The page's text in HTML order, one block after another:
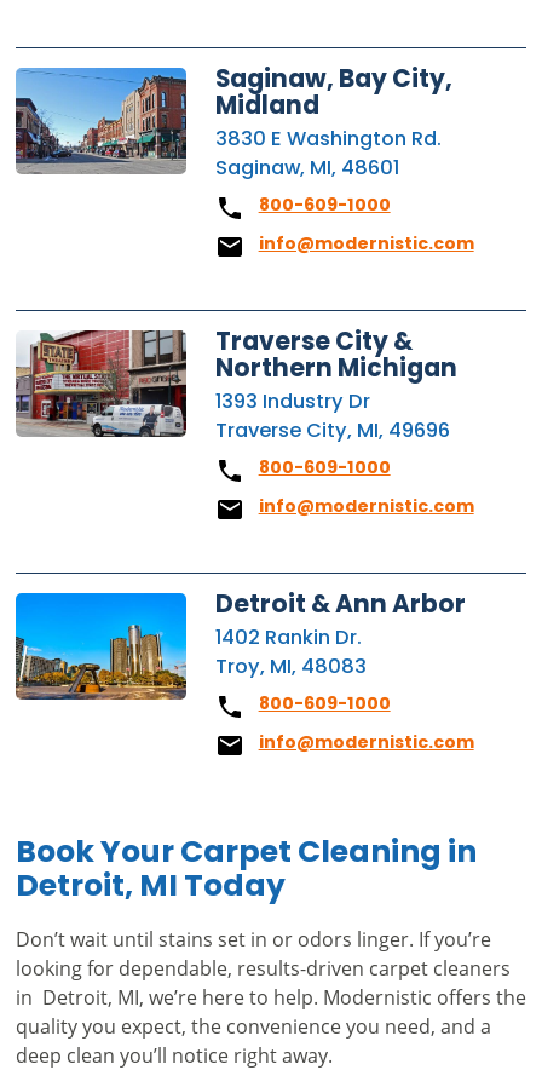
Saginaw, Bay City,
Midland
3830 E Washington Rd.
Saginaw, MI, 48601
800-609-1000
info@modernistic.com
Traverse City &
Northern Michigan
1393 Industry Dr
Traverse City, MI, 49696
800-609-1000
info@modernistic.com
Detroit & Ann Arbor
1402 Rankin Dr.
Troy, MI, 48083
800-609-1000
info@modernistic.com
Book Your Carpet Cleaning in
Detroit, MI Today
Don’t wait until stains set in or odors linger. If you’re
looking for dependable, results-driven carpet cleaners
in Detroit, MI, we’re here to help. Modernistic offers the
quality you expect, the convenience you need, and a
deep clean you’ll notice right away.